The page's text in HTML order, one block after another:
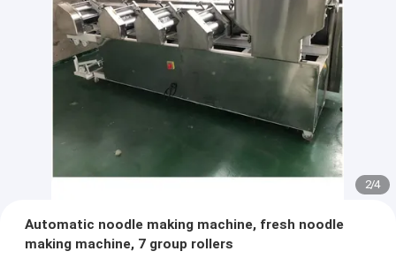
2/4
Automatic noodle making machine, fresh noodle
making machine, 7 group rollers